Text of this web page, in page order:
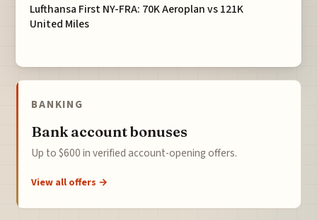
Lufthansa First NY-FRA: 70K Aeroplan vs 121K
United Miles
BANKING
Bank account bonuses
Up to $600 in verified account-opening offers.
View all offers →